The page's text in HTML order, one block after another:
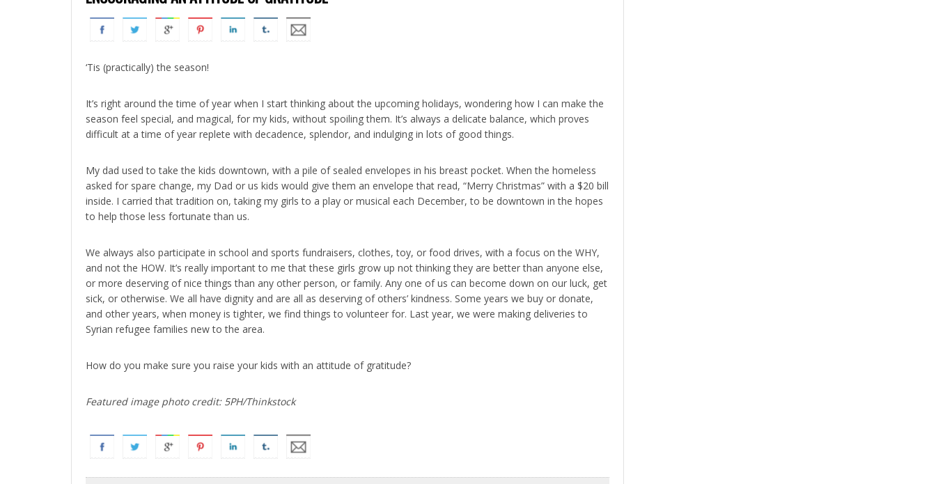
‘Tis (practically) the season!
It’s right around the time of year when I start thinking about the upcoming holidays, wondering how I can make the
season feel special, and magical, for my kids, without spoiling them. It’s always a delicate balance, which proves
difficult at a time of year replete with decadence, splendor, and indulging in lots of good things.
My dad used to take the kids downtown, with a pile of sealed envelopes in his breast pocket. When the homeless
asked for spare change, my Dad or us kids would give them an envelope that read, “Merry Christmas” with a $20 bill
inside. I carried that tradition on, taking my girls to a play or musical each December, to be downtown in the hopes
to help those less fortunate than us.
We always also participate in school and sports fundraisers, clothes, toy, or food drives, with a focus on the WHY,
and not the HOW. It’s really important to me that these girls grow up not thinking they are better than anyone else,
or more deserving of nice things than any other person, or family. Any one of us can become down on our luck, get
sick, or otherwise. We all have dignity and are all as deserving of others’ kindness. Some years we buy or donate,
and other years, when money is tighter, we find things to volunteer for. Last year, we were making deliveries to
Syrian refugee families new to the area.
How do you make sure you raise your kids with an attitude of gratitude?
Featured image photo credit: 5PH/Thinkstock